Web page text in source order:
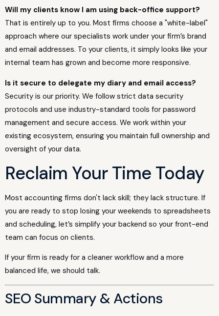
Will my clients know I am using back-office support?
That is entirely up to you. Most firms choose a "white-label"
approach where our specialists work under your firm’s brand
and email addresses. To your clients, it simply looks like your
internal team has grown and become more responsive.
Is it secure to delegate my diary and email access?
Security is our priority. We follow strict data security
protocols and use industry-standard tools for password
management and secure access. We work within your
existing ecosystem, ensuring you maintain full ownership and
oversight of your data.
Reclaim Your Time Today
Most accounting firms don't lack skill; they lack structure. If
you are ready to stop losing your weekends to spreadsheets
and scheduling, let’s simplify your backend so your front-end
team can focus on clients.
If your firm is ready for a cleaner workflow and a more
balanced life, we should talk.
SEO Summary & Actions